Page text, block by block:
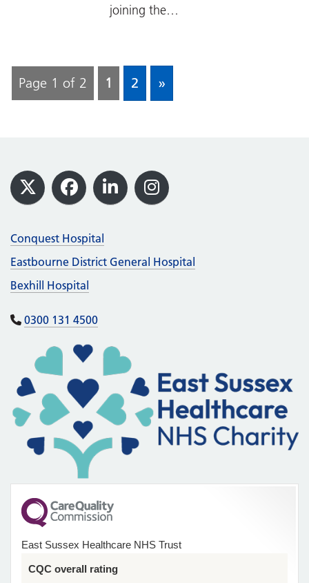
joining the…
Page 1 of 2 1 2 »
Footer
X Facebook
LinkedInInstagram
Conquest Hospital
Eastbourne District General Hospital
Bexhill Hospital
0300 131 4500
East Sussex Healthcare NHS Trust
CQC overall rating